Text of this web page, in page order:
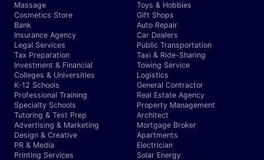
Massage
Cosmetics Store
Bank
Insurance Agency
Legal Services
Tax Preparation
Investment & Financial
Colleges & Universities
K-12 Schools
Professional Training
Specialty Schools
Tutoring & Test Prep
Advertising & Marketing
Design & Creative
PR & Media
Printing Services
Toys & Hobbies
Gift Shops
Auto Repair
Car Dealers
Public Transportation
Taxi & Ride-Sharing
Towing Service
Logistics
General Contractor
Real Estate Agency
Property Management
Architect
Mortgage Broker
Apartments
Electrician
Solar Energy